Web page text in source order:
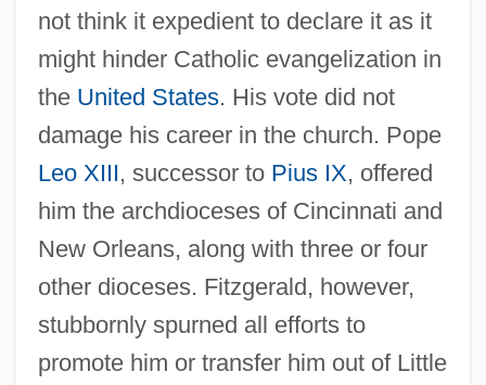
not think it expedient to declare it as it
might hinder Catholic evangelization in
the United States. His vote did not
damage his career in the church. Pope
Leo XIII, successor to Pius IX, offered
him the archdioceses of Cincinnati and
New Orleans, along with three or four
other dioceses. Fitzgerald, however,
stubbornly spurned all efforts to
promote him or transfer him out of Little